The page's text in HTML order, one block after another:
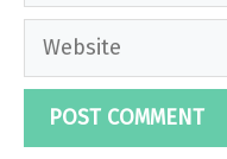
Website